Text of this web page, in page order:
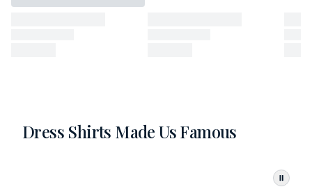
Dress Shirts Made Us Famous